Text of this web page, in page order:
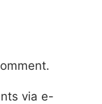
via e-